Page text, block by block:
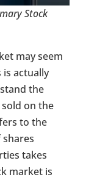
Stock
may seem
actually
the
on the
to the
takes
market is